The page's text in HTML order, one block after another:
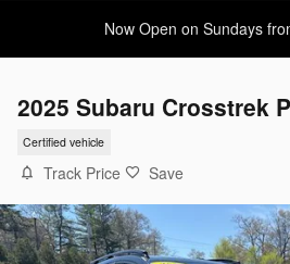
Now Open on Sundays
2025 Subaru Crosstrek
Certified vehicle
Track Price Save